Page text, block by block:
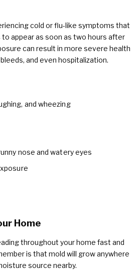
cold or flu-like symptoms that
appear as soon as two hours after
can result in more severe health
and even hospitalization.
and wheezing
nose and watery eyes
Home
throughout your home fast and
is that mold will grow anywhere
source nearby.